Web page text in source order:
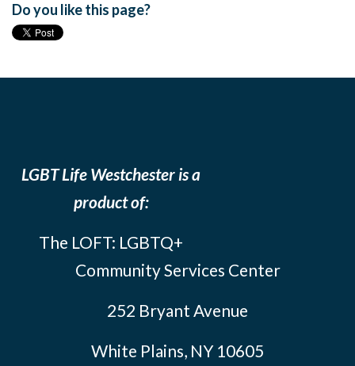
Do you like this page?
LGBT Life Westchester is a
product of:
The LOFT: LGBTQ+
Community Services Center
252 Bryant Avenue
White Plains, NY 10605